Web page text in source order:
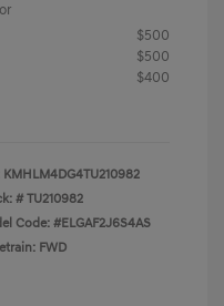
$500
$500
$400
KMHLM4DG4TU210982
#TU210982
Code: #ELGAF2J6S4AS
FWD